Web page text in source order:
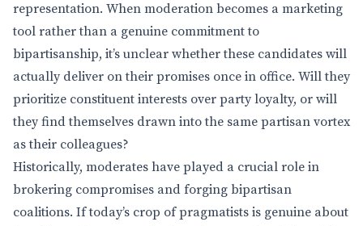
representation. When moderation becomes a marketing
tool rather than a genuine commitment to
bipartisanship, it’s unclear whether these candidates will
actually deliver on their promises once in office. Will they
prioritize constituent interests over party loyalty, or will
they find themselves drawn into the same partisan vortex
as their colleagues?
Historically, moderates have played a crucial role in
brokering compromises and forging bipartisan
coalitions. If today’s crop of pragmatists is genuine about